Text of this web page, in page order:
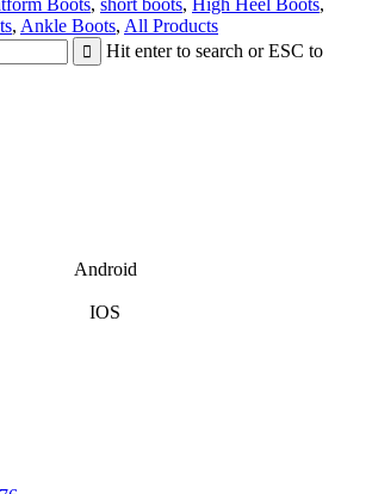
Boots, short boots, High Heel Boots,
, Ankle Boots, All Products
Hit enter to search or ESC to
Android
IOS